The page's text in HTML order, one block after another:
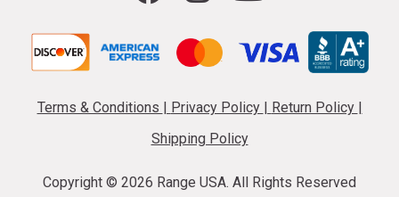
Terms & Conditions | Privacy Policy | Return Policy |
Shipping Policy
Copyright © 2026 Range USA. All Rights Reserved